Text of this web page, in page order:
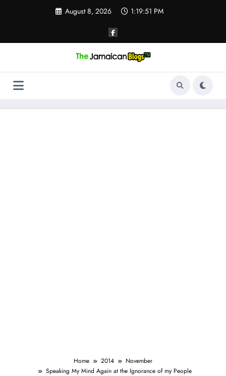
August 8, 2026 1:19:52 PM
Home 2014
November
Speaking My Mind Again at the Ignorance of my People